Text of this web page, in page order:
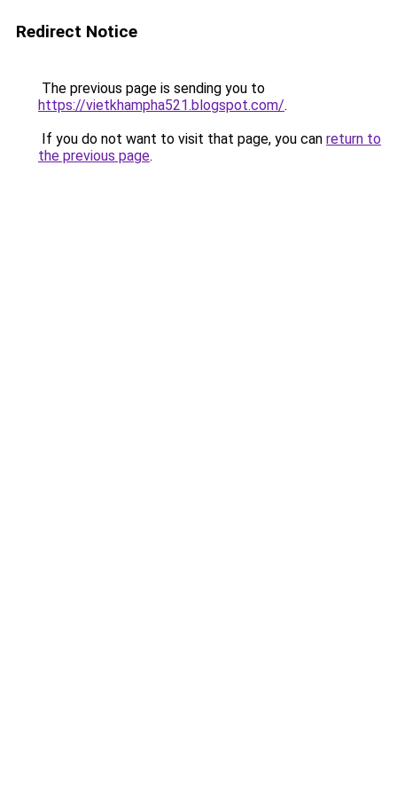
Redirect Notice
The previous page is sending you to
https://vietkhampha521.blogspot.com/.
If you do not want to visit that page, you can return to
the previous page.